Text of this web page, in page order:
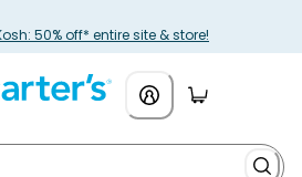
50% off* entire site & store!